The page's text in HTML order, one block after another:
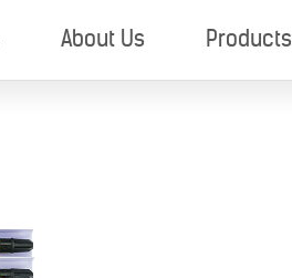
About Us Products